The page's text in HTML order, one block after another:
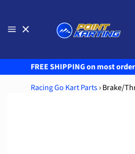
content
FREE SHIPPING on most
Racing Go Kart Parts›Brake/